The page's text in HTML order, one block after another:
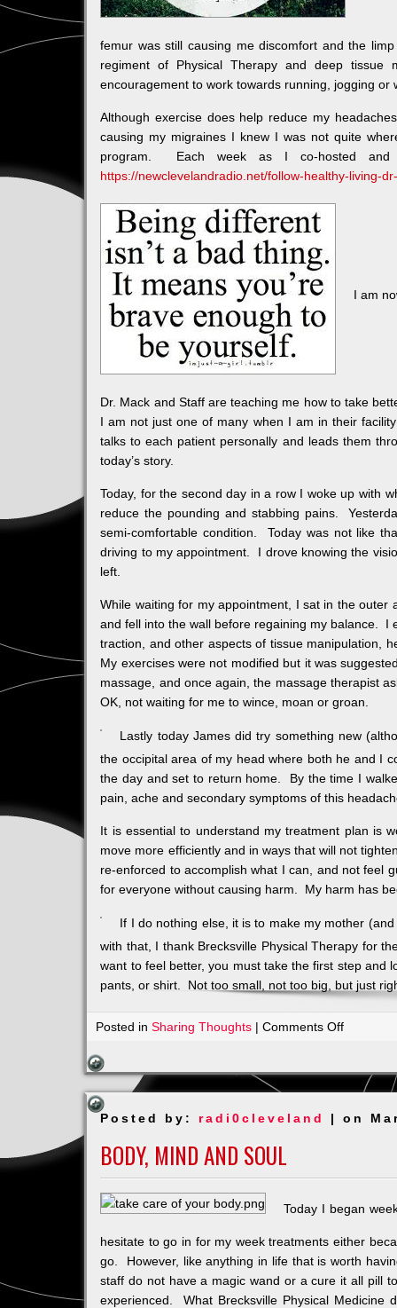
femur was still causing me discomfort and the
regiment of Physical Therapy and deep
encouragement to work towards running, jogging or
Although exercise does help reduce my
causing my migraines I knew I was not quite
program. Each week as I co-hosted and
https://newclevelandradio.net/follow-healthy-living-
I am
Dr. Mack and Staff are teaching me how to take
I am not just one of many when I am in their
talks to each patient personally and leads them
today’s story.
Today, for the second day in a row I woke up with
reduce the pounding and stabbing pains.
semi-comfortable condition. Today was not like
driving to my appointment. I drove knowing the
left.
While waiting for my appointment, I sat in the
and fell into the wall before regaining my balance. I
traction, and other aspects of tissue manipulation,
My exercises were not modified but it was
massage, and once again, the massage therapist
OK, not waiting for me to wince, moan or groan.
Lastly today James did try something new
the occipital area of my head where both he and I
the day and set to return home. By the time I
pain, ache and secondary symptoms of this
It is essential to understand my treatment plan is
move more efficiently and in ways that will not
re-enforced to accomplish what I can, and not feel
for everyone without causing harm. My harm has
If I do nothing else, it is to make my mother
with that, I thank Brecksville Physical Therapy for
want to feel better, you must take the first step and
pants, or shirt. Not too small, not too big, but just
Posted inSharing Thoughts |Comments Offon
with
Posted by: radi0cleveland | on
BODY, MIND AND SOUL
Today I began
hesitate to go in for my week treatments either
go. However, like anything in life that is worth
staff do not have a magic wand or a cure it all pill
experienced. What Brecksville Physical